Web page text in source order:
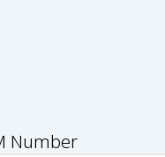
Number